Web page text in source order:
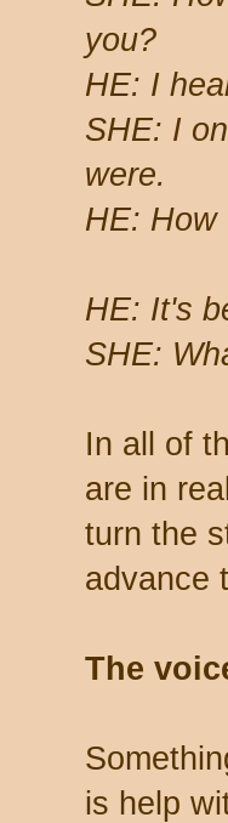
you?
HE: I
SHE: I
were.
HE: How
HE: It's
SHE:
In all of
are in
turn the
advance
The
is help